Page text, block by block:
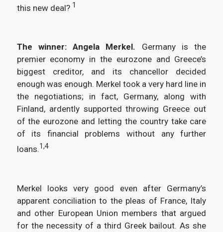
this new deal? 1
The winner: Angela Merkel. Germany is the
premier economy in the eurozone and Greece’s
biggest creditor, and its chancellor decided
enough was enough. Merkel took a very hard line in
the negotiations; in fact, Germany, along with
Finland, ardently supported throwing Greece out
of the eurozone and letting the country take care
of its financial problems without any further
loans.1,4
Merkel looks very good even after Germany’s
apparent conciliation to the pleas of France, Italy
and other European Union members that argued
for the necessity of a third Greek bailout. As she